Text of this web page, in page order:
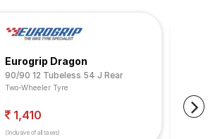
Eurogrip Dragon
90/90 12 Tubeless 54 J Rear
Two-Wheeler Tyre
1,410
(Inclusive of all taxes)